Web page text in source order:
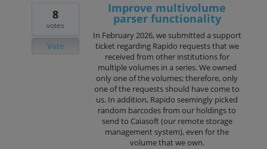
Improve multivolume
parser functionality
In February 2026, we submitted a support
ticket regarding Rapido requests that we
received from other institutions for
multiple volumes in a series. We owned
only one of the volumes; therefore, only
one of the requests should have come to
us. In addition, Rapido seemingly picked
random barcodes from our holdings to
send to Caiasoft (our remote storage
management system), even for the
volume that we own.
8
votes
Vote